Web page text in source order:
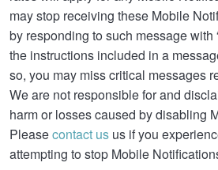
may stop receiving these Mobile
by responding to such message with
the instructions included in a
so, you may miss critical messages
We are not responsible for and
harm or losses caused by disabling
Pleasecontact us us if you
attempting to stop Mobile